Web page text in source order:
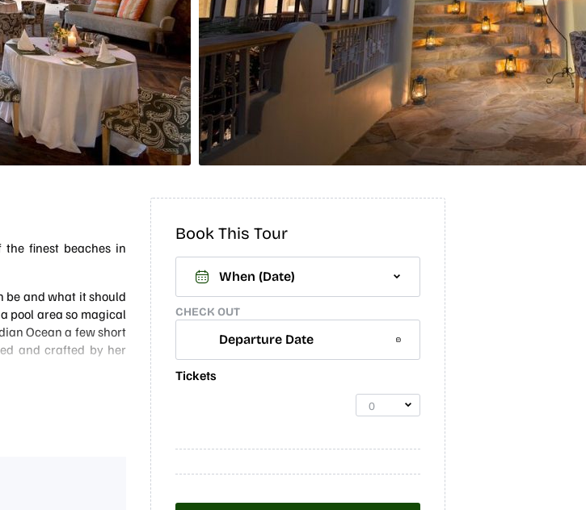
finest beaches in
be and what it should
pool area so magical
Ocean a few short
and crafted by her
South of the luxury
Book This Tour
CHECK OUT
Tickets
0